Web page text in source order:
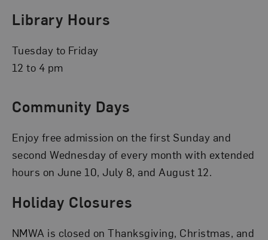
Library Hours
Tuesday to Friday
12 to 4 pm
Community Days
Enjoy free admission on the first Sunday and
second Wednesday of every month with extended
hours on June 10, July 8, and August 12.
Holiday Closures
NMWA is closed on Thanksgiving, Christmas, and